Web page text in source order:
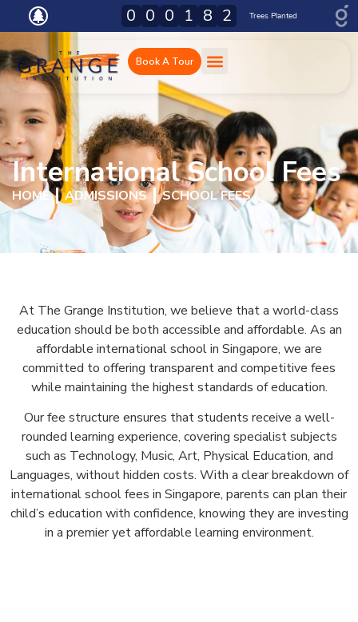
0 0 0 1 8 2 Trees Planted
0 0 4 . 0 0 Tons C02e Absorbed
Book A Tour
International School Fees
HOME ADMISSIONS SCHOOL FEES
At The Grange Institution, we believe that a world-class
education should be both accessible and affordable. As an
affordable international school in Singapore, we are
committed to offering transparent and competitive fees
while maintaining the highest standards of education.
Our fee structure ensures that students receive a well-
rounded learning experience, covering specialist subjects
such as Technology, Music, Art, Physical Education, and
Languages, without hidden costs. With a clear breakdown of
international school fees in Singapore, parents can plan their
child’s education with confidence, knowing they are investing
in a premier yet affordable learning environment.